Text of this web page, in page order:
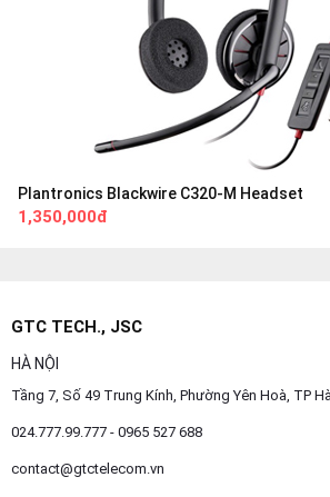
Plantronics Blackwire C320-M Headset
1,350,000đ
GTC TECH., JSC
HÀ NỘI
Tầng 7, Số 49 Trung Kính, Phường Yên Hoà, TP
024.777.99.777 - 0965 527 688
contact@gtctelecom.vn